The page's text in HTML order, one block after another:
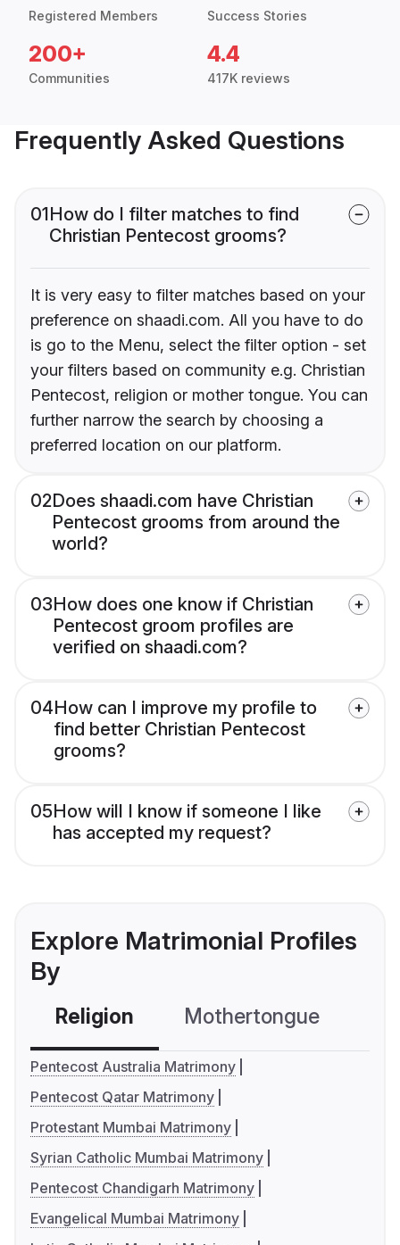
Registered Members Success Stories
200+
Communities
4.4
417K reviews
Frequently Asked Questions
01How do I filter matches to find
Christian Pentecost grooms?
It is very easy to filter matches based on your
preference on shaadi.com. All you have to do
is go to the Menu, select the filter option - set
your filters based on community e.g. Christian
Pentecost, religion or mother tongue. You can
further narrow the search by choosing a
preferred location on our platform.
02Does shaadi.com have Christian
Pentecost grooms from around the
world?
03How does one know if Christian
Pentecost groom profiles are
verified on shaadi.com?
04How can I improve my profile to
find better Christian Pentecost
grooms?
05How will I know if someone I like
has accepted my request?
Explore Matrimonial Profiles
By
Religion Mothertongue
Pentecost Australia Matrimony
Pentecost Qatar Matrimony
Protestant Mumbai Matrimony
Syrian Catholic Mumbai Matrimony
Pentecost Chandigarh Matrimony
Evangelical Mumbai Matrimony